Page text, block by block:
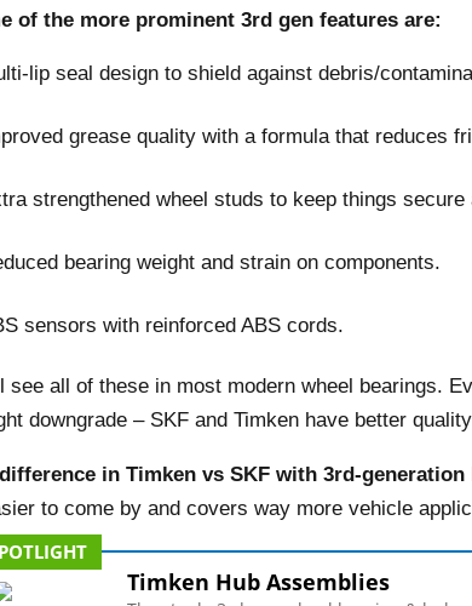
of the more prominent 3rd gen features are:
lip seal design to shield against debris/
grease quality with a formula that reduces
strengthened wheel studs to keep things secure
bearing weight and strain on components.
sensors with reinforced ABS cords.
see all of these in most modern wheel bearings.
downgrade – SKF and Timken have better
in Timken vs SKF with 3rd-
to come by and covers way more vehicle
Timken Hub Assemblies